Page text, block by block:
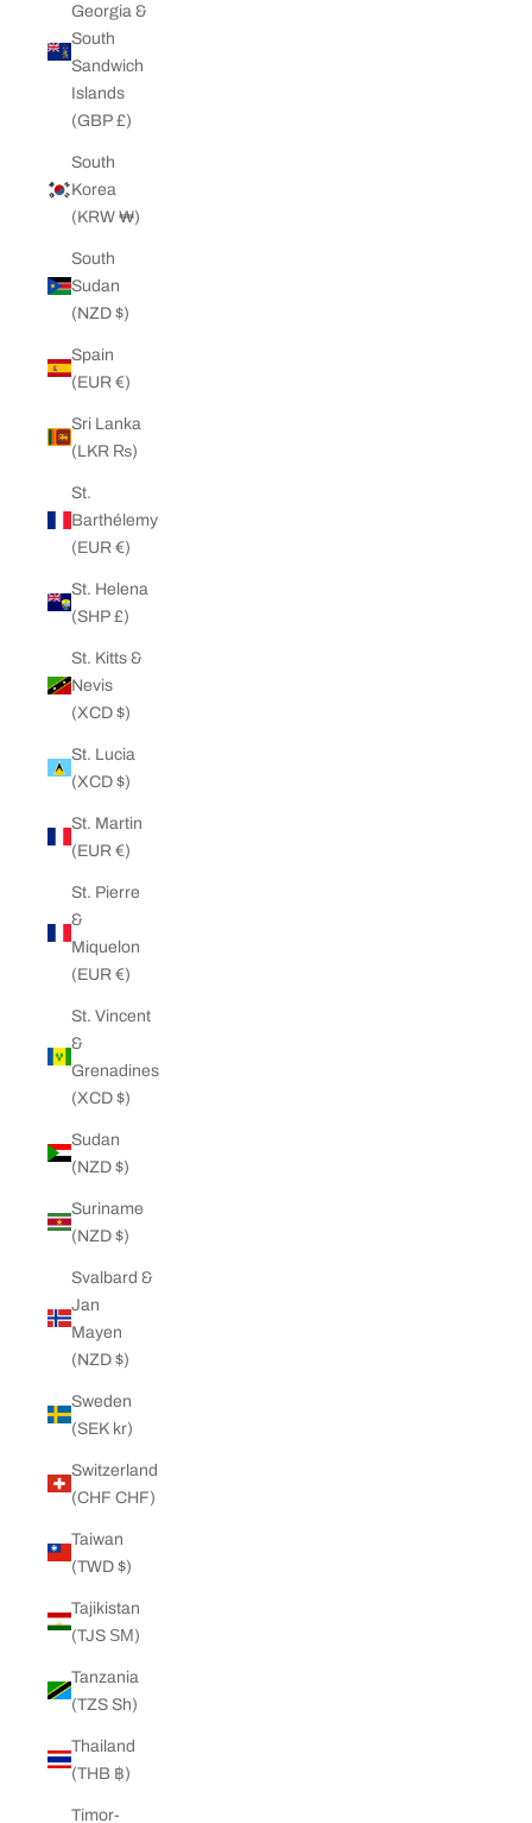
Georgia &
South
Sandwich
Islands
(GBP £)
South
Korea
(KRW ₩)
South
Sudan
(NZD $)
Spain
(EUR €)
Sri Lanka
(LKR ₨)
St.
Barthélemy
(EUR €)
St. Helena
(SHP £)
St. Kitts &
Nevis
(XCD $)
St. Lucia
(XCD $)
St. Martin
(EUR €)
St. Pierre
&
Miquelon
(EUR €)
St. Vincent
&
Grenadines
(XCD $)
Sudan
(NZD $)
Suriname
(NZD $)
Svalbard &
Jan
Mayen
(NZD $)
Sweden
(SEK kr)
Switzerland
(CHF CHF)
Taiwan
(TWD $)
Tajikistan
(TJS ЅМ)
Tanzania
(TZS Sh)
Thailand
(THB ฿)
Timor-